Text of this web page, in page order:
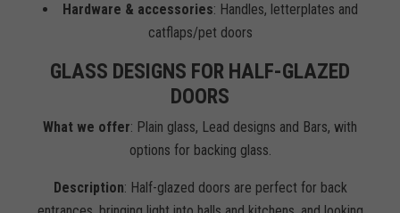
Hardware & accessories: Handles, letterplates and
catflaps/pet doors
GLASS DESIGNS FOR HALF-GLAZED
DOORS
What we offer: Plain glass, Lead designs and Bars, with
options for backing glass.
Description: Half-glazed doors are perfect for back